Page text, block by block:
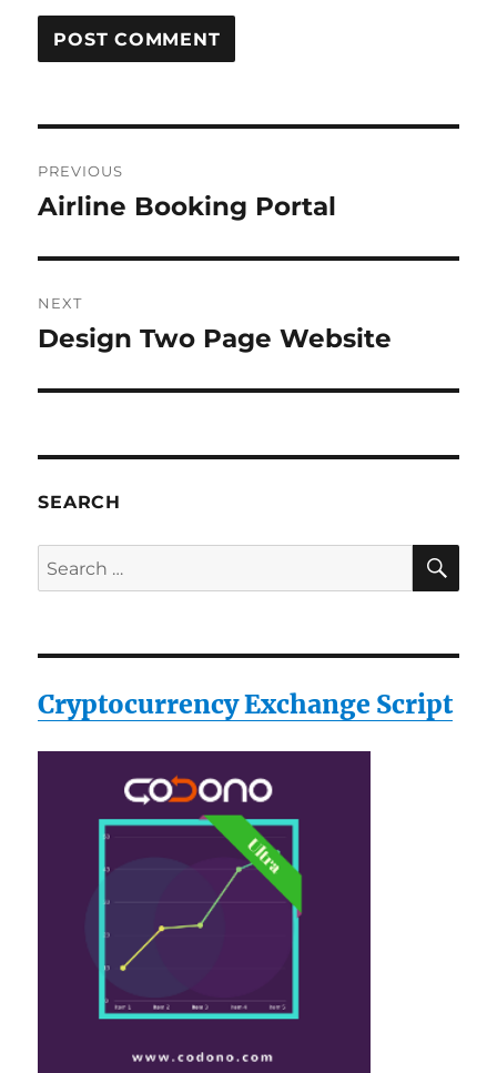
navigation
PREVIOUS
Previous
Airline Booking Portal
NEXT
Next
Design Two Page Website
SEARCH
Search
for:
Cryptocurrency Exchange Script